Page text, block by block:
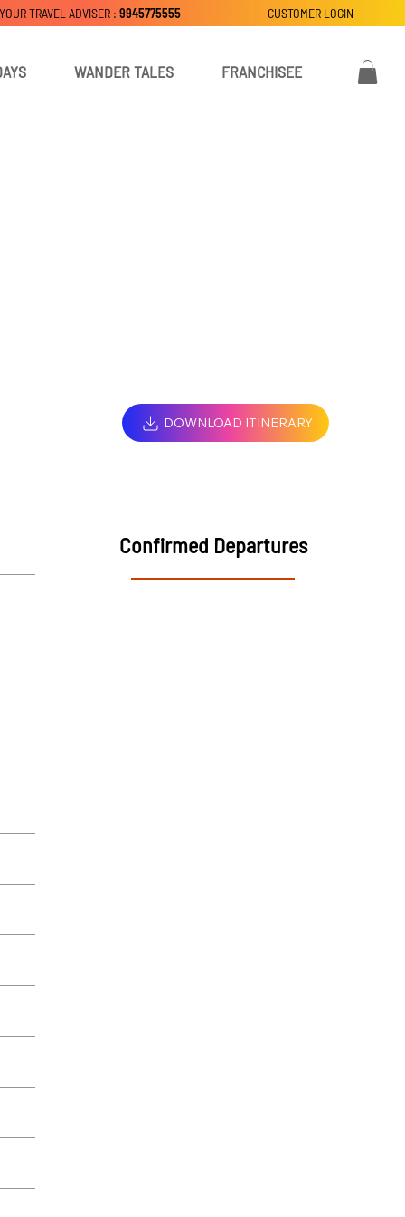
WANDER TALES FRANCHISEE
CUSTOMER LOGIN
TRAVEL ADVISER : 9945775555
DOWNLOAD ITINERARY
Confirmed Departures